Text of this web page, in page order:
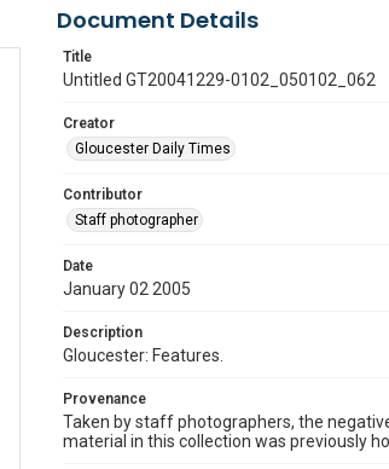
Document Details
Title
Untitled GT20041229-0102_050102_062
Creator
Gloucester Daily Times
Contributor
Staff photographer
Date
January 02 2005
Description
Gloucester: Features.
Provenance
Taken by staff photographers, the
material in this collection was previously